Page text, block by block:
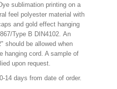
sublimation printing on a
feel polyester material with
and gold effect hanging
Type B DIN4102. An
should be allowed when
hanging cord. A sample of
upon request.
14 days from date of order.